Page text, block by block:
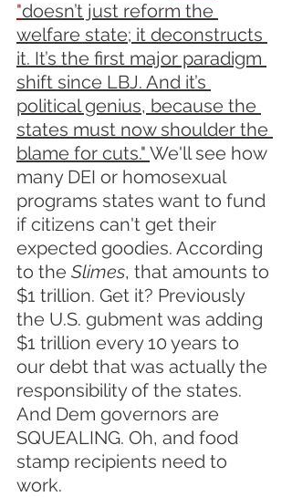
"doesn’t just reform the
welfare state; it deconstructs
it. It’s the first major paradigm
shift since LBJ. And it’s
political genius, because the
states must now shoulder the
blame for cuts." We'll see how
many DEI or homosexual
programs states want to fund
if citizens can't get their
expected goodies. According
to the Slimes, that amounts to
$1 trillion. Get it? Previously
the U.S. gubment was adding
$1 trillion every 10 years to
our debt that was actually the
responsibility of the states.
And Dem governors are
SQUEALING. Oh, and food
stamp recipients need to
work.